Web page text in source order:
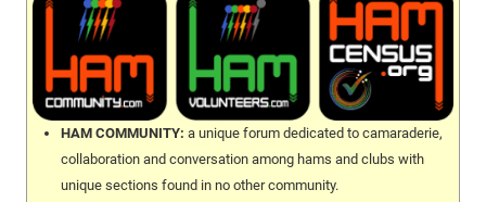
HAM COMMUNITY: a unique forum dedicated to camaraderie,
collaboration and conversation among hams and clubs with
unique sections found in no other community.